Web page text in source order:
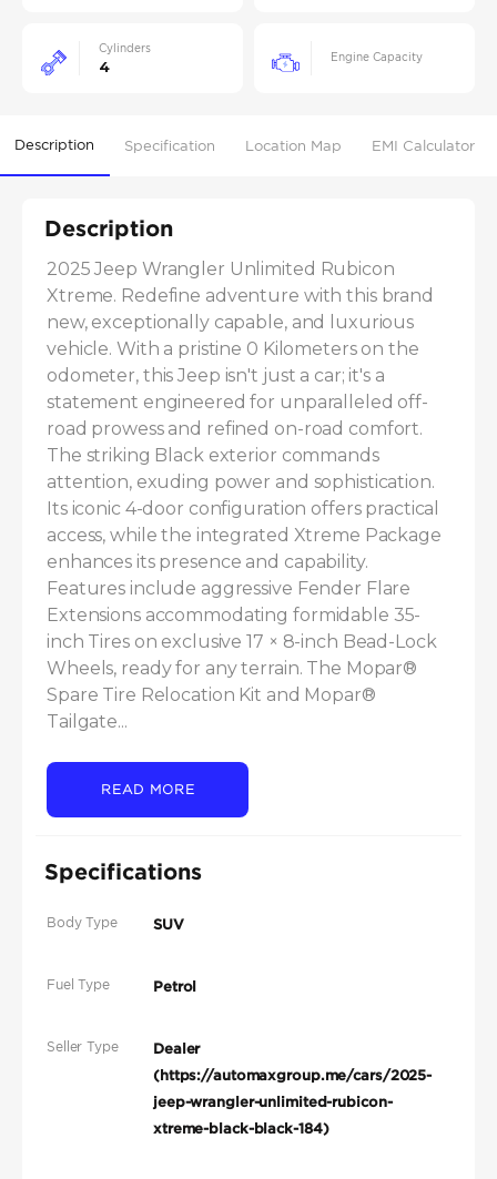
Cylinders
4
Engine Capacity
Description Specification Location Map EMI Calculator
Description
2025 Jeep Wrangler Unlimited Rubicon
Xtreme. Redefine adventure with this brand
new, exceptionally capable, and luxurious
vehicle. With a pristine 0 Kilometers on the
odometer, this Jeep isn't just a car; it's a
statement engineered for unparalleled off-
road prowess and refined on-road comfort.
The striking Black exterior commands
attention, exuding power and sophistication.
Its iconic 4-door configuration offers practical
access, while the integrated Xtreme Package
enhances its presence and capability.
Features include aggressive Fender Flare
Extensions accommodating formidable 35-
inch Tires on exclusive 17 × 8-inch Bead-Lock
Wheels, ready for any terrain. The Mopar®
Spare Tire Relocation Kit and Mopar®
Tailgate...
READ MORE
Specifications
Body Type SUV
Fuel Type Petrol
Seller Type
Dealer
(https://automaxgroup.me/cars/2025-
jeep-wrangler-unlimited-rubicon-
xtreme-black-black-184)